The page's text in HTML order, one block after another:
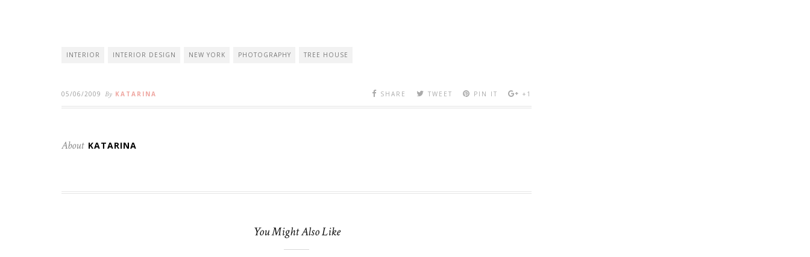
INTERIOR INTERIOR DESIGN NEW YORK PHOTOGRAPHY TREE HOUSE
05/06/2009 By KATARINA SHARE TWEET PIN IT +1
About KATARINA
You Might Also Like